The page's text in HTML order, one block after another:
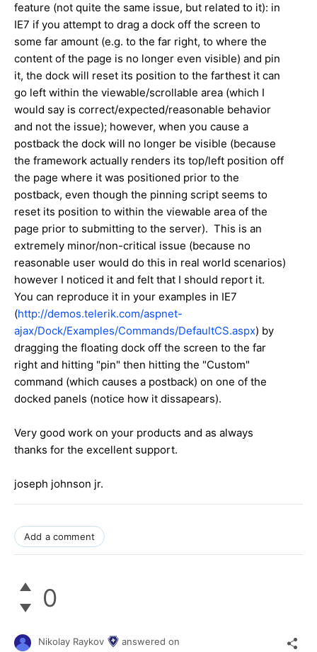
feature (not quite the same issue, but related to it): in
IE7 if you attempt to drag a dock off the screen to
some far amount (e.g. to the far right, to where the
content of the page is no longer even visible) and pin
it, the dock will reset its position to the farthest it can
go left within the viewable/scrollable area (which I
would say is correct/expected/reasonable behavior
and not the issue); however, when you cause a
postback the dock will no longer be visible (because
the framework actually renders its top/left position off
the page where it was positioned prior to the
postback, even though the pinning script seems to
reset its position to within the viewable area of the
page prior to submitting to the server). This is an
extremely minor/non-critical issue (because no
reasonable user would do this in real world scenarios)
however I noticed it and felt that I should report it.
You can reproduce it in your examples in IE7
(http://demos.telerik.com/aspnet-
ajax/Dock/Examples/Commands/DefaultCS.aspx) by
dragging the floating dock off the screen to the far
right and hitting "pin" then hitting the "Custom"
command (which causes a postback) on one of the
docked panels (notice how it dissapears).
Very good work on your products and as always
thanks for the excellent support.
joseph johnson jr.
Add a comment
0
Nikolay Raykov answered on